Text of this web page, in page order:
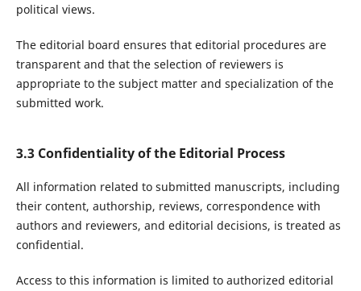
political views.
The editorial board ensures that editorial procedures are
transparent and that the selection of reviewers is
appropriate to the subject matter and specialization of the
submitted work.
3.3 Confidentiality of the Editorial Process
All information related to submitted manuscripts, including
their content, authorship, reviews, correspondence with
authors and reviewers, and editorial decisions, is treated as
confidential.
Access to this information is limited to authorized editorial